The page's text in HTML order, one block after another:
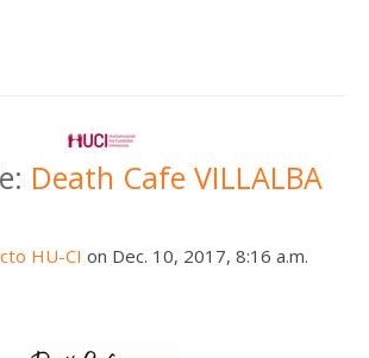
Death Cafe VILLALBA
HU-CI on Dec. 10, 2017, 8:16 a.m.